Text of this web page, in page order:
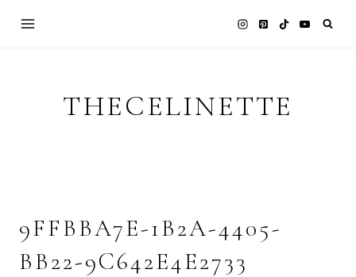
THECELINETTE
9FFBBA7E-1B2A-4405-
BB22-9C642E4E2733